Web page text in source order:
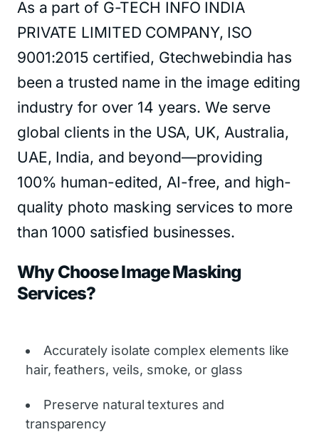
As a part of G-TECH INFO INDIA
PRIVATE LIMITED COMPANY, ISO
9001:2015 certified, Gtechwebindia has
been a trusted name in the image editing
industry for over 14 years. We serve
global clients in the USA, UK, Australia,
UAE, India, and beyond—providing
100% human-edited, AI-free, and high-
quality photo masking services to more
than 1000 satisfied businesses.
Why Choose Image Masking
Services?
Accurately isolate complex elements like
hair, feathers, veils, smoke, or glass
Preserve natural textures and
transparency